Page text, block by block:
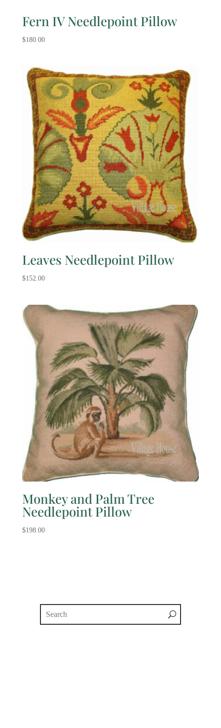
Fern IV Needlepoint Pillow
$180.00
Leaves Needlepoint Pillow
$152.00
Monkey and Palm Tree
Needlepoint Pillow
$198.00